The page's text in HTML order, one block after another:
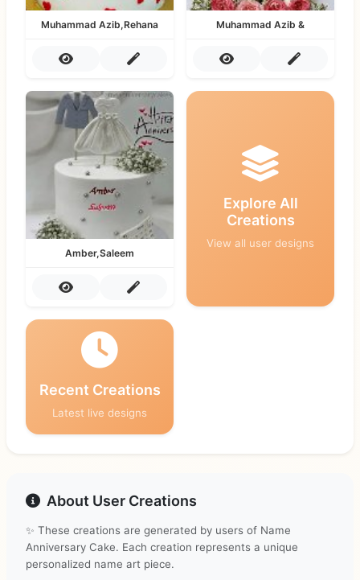
Muhammad Azib,Rehana Muhammad Azib &
Amber,Saleem
Explore All
Creations
View all user designs
Recent Creations
Latest live designs
About User Creations
✨ These creations are generated by users of Name
Anniversary Cake. Each creation represents a unique
personalized name art piece.